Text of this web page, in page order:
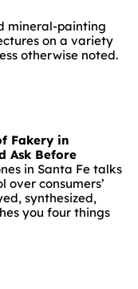
mineral-painting
on a variety
otherwise noted.
Fakery in
Ask Before
in Santa Fe talks
consumers’
synthesized,
you four things